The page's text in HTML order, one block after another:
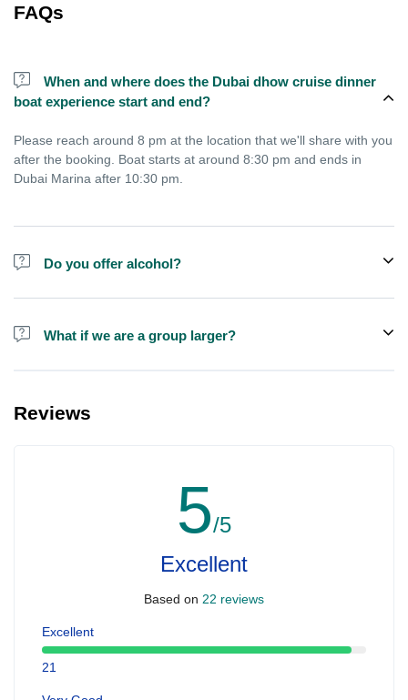
FAQs
When and where does the Dubai dhow cruise dinner
boat experience start and end?
Please reach around 8 pm at the location that we'll share with you
after the booking. Boat starts at around 8:30 pm and ends in
Dubai Marina after 10:30 pm.
Do you offer alcohol?
Alcohol is not included in the price.
What if we are a group larger?
you in booking.
Reviews
5/5
Excellent
Based on 22 reviews
Excellent
21